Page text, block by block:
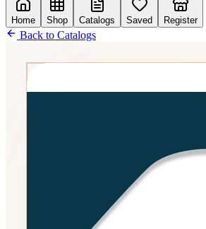
Home Shop Catalogs Saved Register
Back to Catalogs